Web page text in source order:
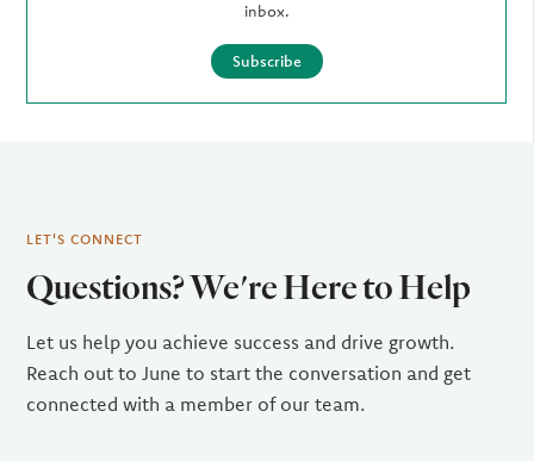
inbox.
Subscribe
LET'S CONNECT
Questions? We're Here to Help
Let us help you achieve success and drive growth.
Reach out to June to start the conversation and get
connected with a member of our team.